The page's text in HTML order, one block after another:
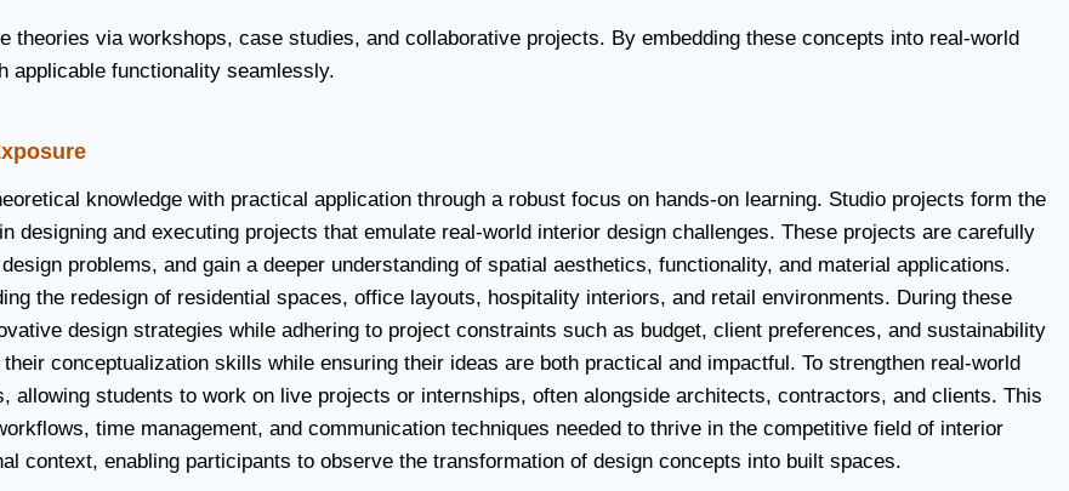
theories via workshops, case studies, and collaborative projects. By embedding these concepts into real-world
applicable functionality seamlessly.
knowledge with practical application through a robust focus on hands-on learning. Studio projects form the
designing and executing projects that emulate real-world interior design challenges. These projects are carefully
problems, and gain a deeper understanding of spatial aesthetics, functionality, and material applications.
the redesign of residential spaces, office layouts, hospitality interiors, and retail environments. During these
design strategies while adhering to project constraints such as budget, client preferences, and sustainability
conceptualization skills while ensuring their ideas are both practical and impactful. To strengthen real-world
students to work on live projects or internships, often alongside architects, contractors, and clients. This
time management, and communication techniques needed to thrive in the competitive field of interior
context, enabling participants to observe the transformation of design concepts into built spaces.